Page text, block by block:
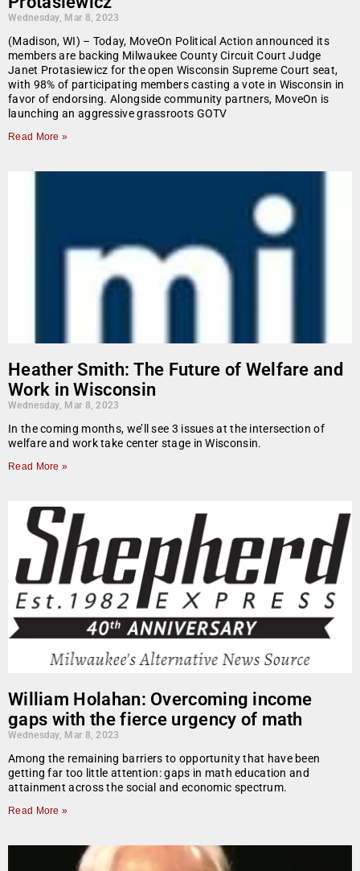
Wednesday, Mar 8, 2023
(Madison, WI) – Today, MoveOn Political Action announced its
members are backing Milwaukee County Circuit Court Judge
Janet Protasiewicz for the open Wisconsin Supreme Court seat,
with 98% of participating members casting a vote in Wisconsin in
favor of endorsing. Alongside community partners, MoveOn is
launching an aggressive grassroots GOTV
Read More »
Heather Smith: The Future of Welfare and
Work in Wisconsin
Wednesday, Mar 8, 2023
In the coming months, we’ll see 3 issues at the intersection of
welfare and work take center stage in Wisconsin.
Read More »
William Holahan: Overcoming income
gaps with the fierce urgency of math
Wednesday, Mar 8, 2023
Among the remaining barriers to opportunity that have been
getting far too little attention: gaps in math education and
attainment across the social and economic spectrum.
Read More »